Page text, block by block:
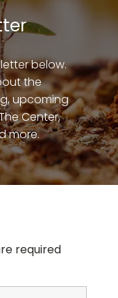
below.
the
upcoming
Center,
more.
required